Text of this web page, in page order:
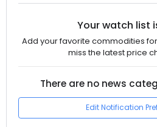
Your watch list
Add your favorite commodities
miss the latest price
There are no news
Edit Notification